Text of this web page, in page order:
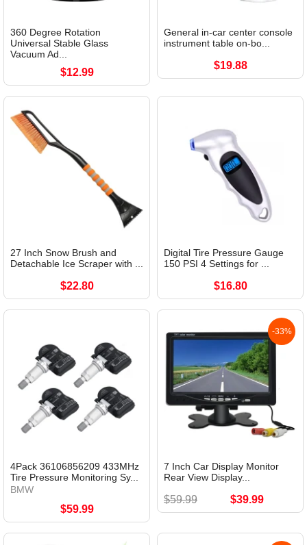
360 Degree Rotation
Universal Stable Glass
Vacuum Ad...
$12.99
General in-car center console
instrument table on-bo...
$19.88
27 Inch Snow Brush and
Detachable Ice Scraper with ...
$22.80
Digital Tire Pressure Gauge
150 PSI 4 Settings for ...
$16.80
4Pack 36106856209 433MHz
Tire Pressure Monitoring Sy...
BMW
$59.99
-33%
7 Inch Car Display Monitor
Rear View Display...
$59.99 $39.99